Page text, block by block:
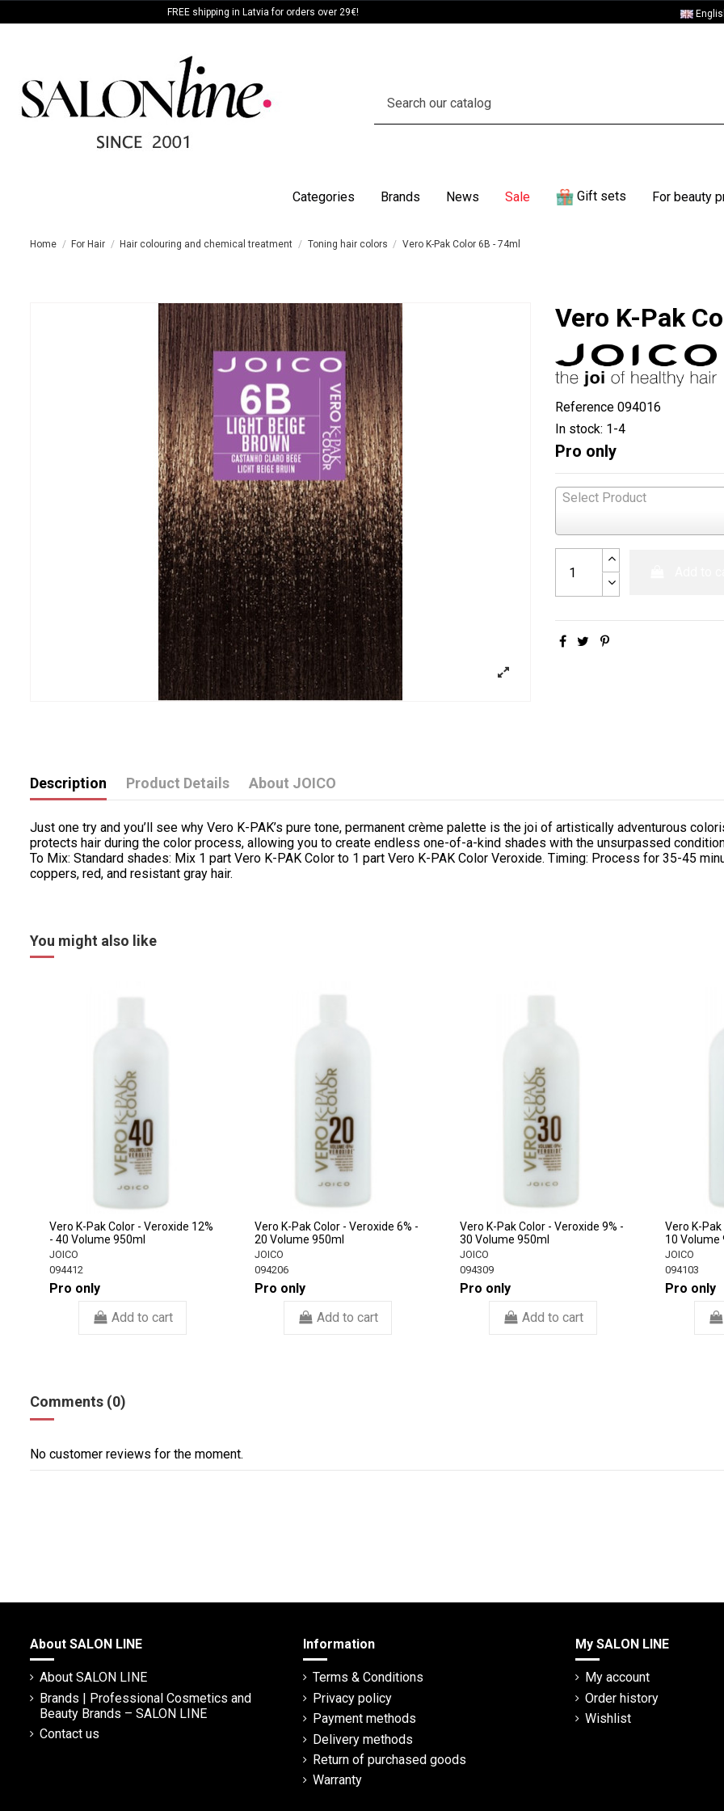
FREE shipping in Latvia for orders over 29€!
Categories Brands News Sale Gift sets For beauty
Home For Hair Hair colouring and chemical treatment Toning hair colors Vero K-Pak Color 6B - 74ml
Vero K-Pak
Reference 094016
In stock: 1-4
Pro only
Select Product
Description Product Details About JOICO
Just one try and you’ll see why Vero K-PAK’s pure tone, permanent crème palette is the joi of artistically adventurous
protects hair during the color process, allowing you to create endless one-of-a-kind shades with the unsurpassed
To Mix: Standard shades: Mix 1 part Vero K-PAK Color to 1 part Vero K-PAK Color Veroxide. Timing: Process for 35-45
coppers, red, and resistant gray hair.
You might also like
Vero K-Pak Color - Veroxide 12%
- 40 Volume 950ml
JOICO
094412
Pro only
Add to cart
Vero K-Pak Color - Veroxide 6% -
20 Volume 950ml
JOICO
094206
Pro only
Add to cart
Vero K-Pak Color - Veroxide 9% -
30 Volume 950ml
JOICO
094309
Pro only
Add to cart
Vero K-
10 Volume
JOICO
094103
Pro only
Comments (0)
No customer reviews for the moment.
About SALON LINE
About SALON LINE
Brands | Professional Cosmetics and
Beauty Brands – SALON LINE
Contact us
Information
Terms & Conditions
Privacy policy
Payment methods
Delivery methods
Return of purchased goods
Warranty
My SALON LINE
My account
Order history
Wishlist